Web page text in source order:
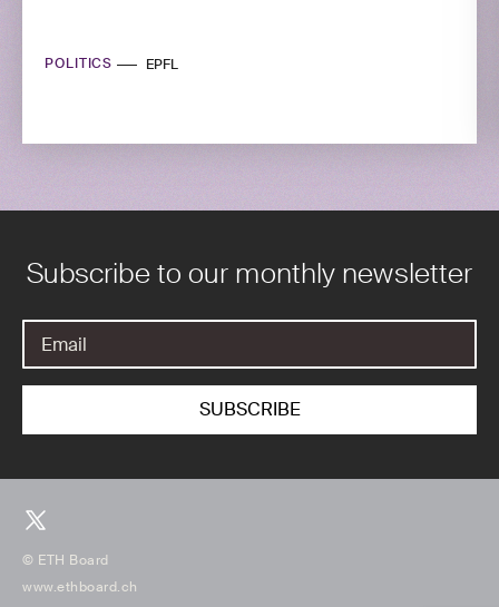
POLITICS EPFL
Subscribe to our monthly newsletter
© ETH Board
www.ethboard.ch